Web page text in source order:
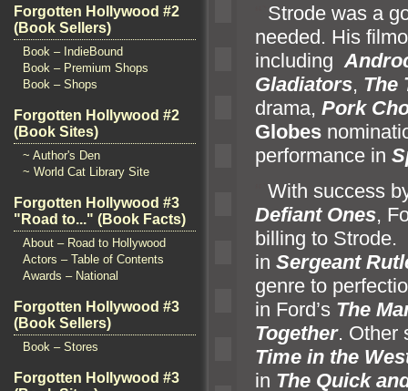
Forgotten Hollywood #2
(Book Sellers)
Book – IndieBound
Book – Premium Shops
Book – Shops
Forgotten Hollywood #2
(Book Sites)
~ Author's Den
~ World Cat Library Site
Forgotten Hollywood #3
"Road to..." (Book Facts)
About – Road to Hollywood
Actors – Table of Contents
Awards – National
Forgotten Hollywood #3
(Book Sellers)
Book – Stores
Forgotten Hollywood #3
Strode was a
needed. His
including
Gladiators, The
drama, Pork
Globes
performance in
With success
Defiant Ones,
billing to Strode.
in Sergeant
genre to
in Ford’s The
Together. Other
Time in the
in The Quick